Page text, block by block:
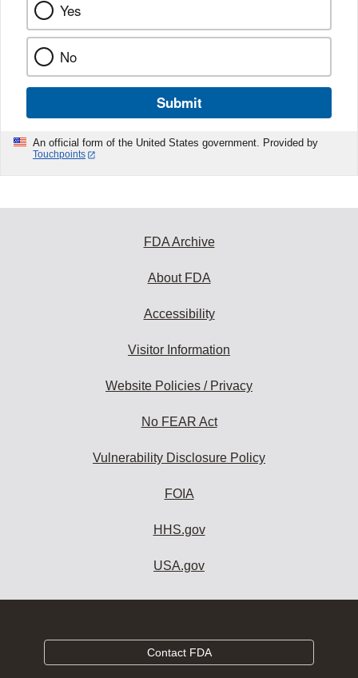
Yes
No
Submit
An official form of the United States government. Provided by
Touchpoints
FDA Archive
About FDA
Accessibility
Visitor Information
Website Policies / Privacy
No FEAR Act
Vulnerability Disclosure Policy
FOIA
HHS.gov
USA.gov
Contact FDA